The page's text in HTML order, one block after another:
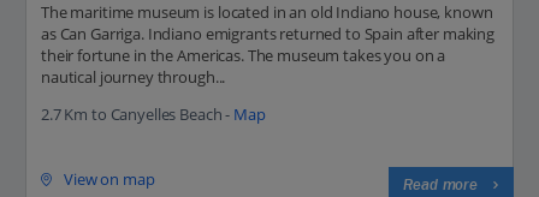
The maritime museum is located in an old Indiano house, known
as Can Garriga. Indiano emigrants returned to Spain after making
their fortune in the Americas. The museum takes you on a
nautical journey through...
2.7 Km to Canyelles Beach - Map
View on map Read more